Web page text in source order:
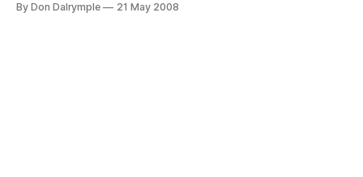
at a situation through our own lens and bias, we inherently
By Don Dalrymple 21 May 2008